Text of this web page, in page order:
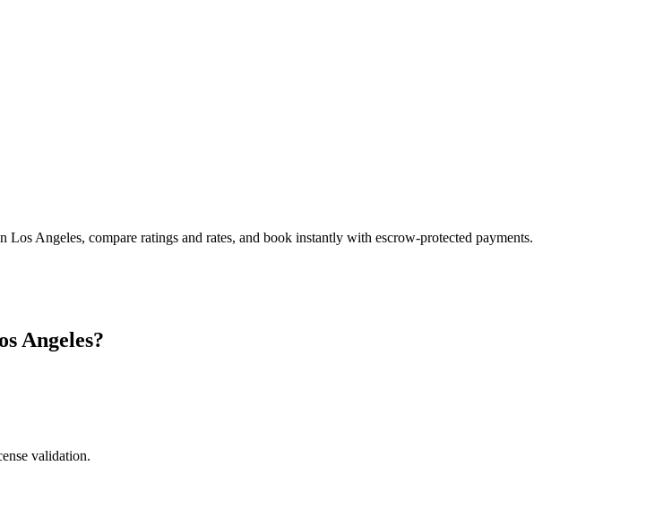
Los Angeles, compare ratings and rates, and book instantly with escrow-protected payments.
Angeles?
validation.